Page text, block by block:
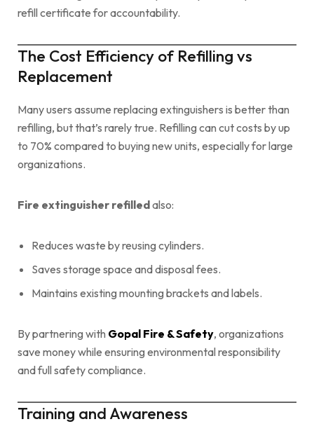
refill certificate for accountability.
The Cost Efficiency of Refilling vs
Replacement
Many users assume replacing extinguishers is better than
refilling, but that’s rarely true. Refilling can cut costs by up
to 70% compared to buying new units, especially for large
organizations.
Fire extinguisher refilledalso:
Reduces waste by reusing cylinders.
Saves storage space and disposal fees.
Maintains existing mounting brackets and labels.
By partnering with Gopal Fire & Safety, organizations
save money while ensuring environmental responsibility
and full safety compliance.
Training and Awareness